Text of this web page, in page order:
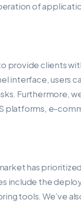
of
provide clients
interface, users
Furthermore,
platforms, e-
has
include the
tools. We’ve